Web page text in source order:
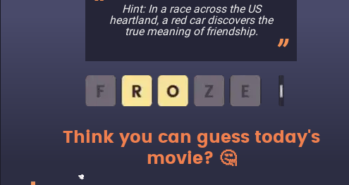
Hint: In a race across the US
heartland, a red car discovers the
true meaning of friendship.
Think you can guess today's
movie? 🤔